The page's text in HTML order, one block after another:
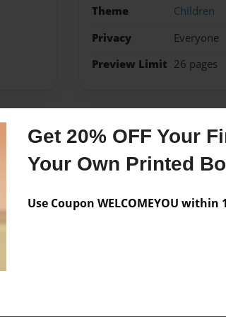
Get 20% OFF Your
Your Own Printed
Use Coupon WELCOMEYOU within
Theme
Children
Privacy
Everyone
Preview Limit 26 pages
Messages from the
No author messages are